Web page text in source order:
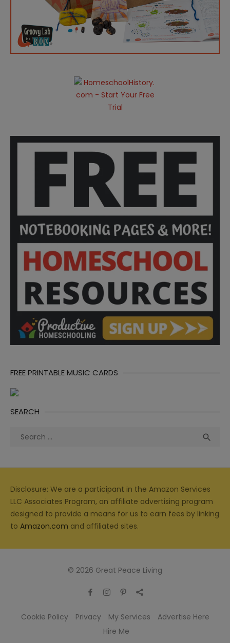
FREE PRINTABLE MUSIC CARDS
SEARCH
Search

Disclosure: We are a participant in the Amazon Services
LLC Associates Program, an affiliate advertising program
designed to provide a means for us to earn fees by linking
to Amazon.com and affiliated sites.
© 2026 Great Peace Living
Cookie Policy Privacy My Services
Advertise Here
Hire Me